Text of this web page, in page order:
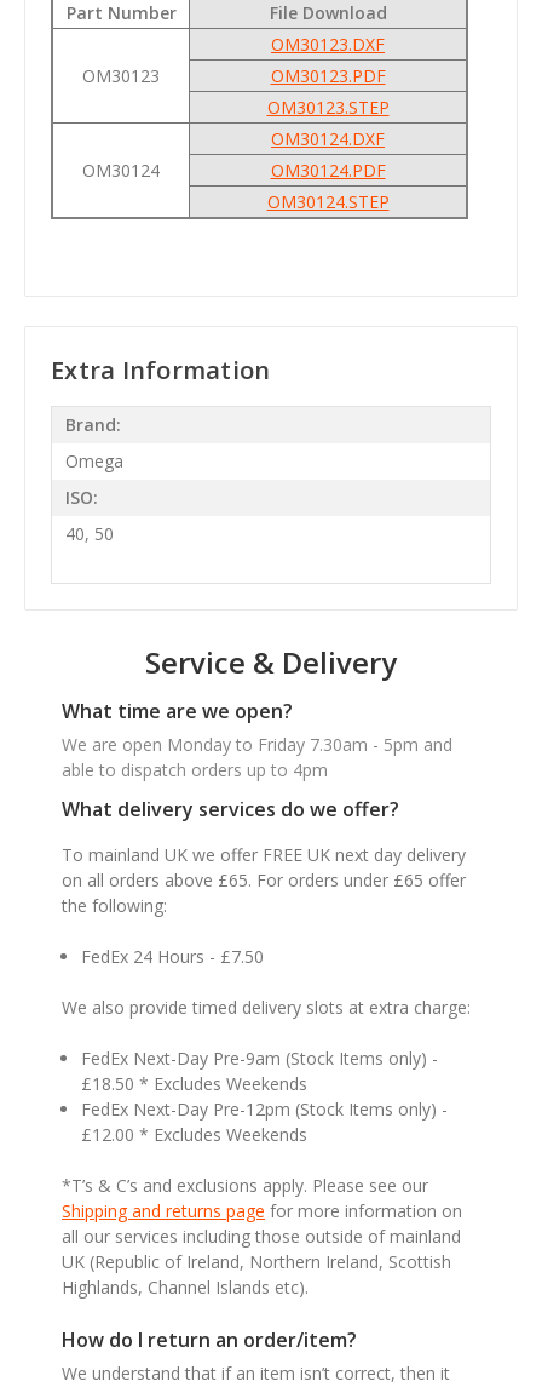
Part Number File Download
OM30123
OM30123.DXF
OM30123.PDF
OM30123.STEP
OM30124
OM30124.DXF
OM30124.PDF
OM30124.STEP
Extra Information
Brand:
Omega
ISO:
40, 50
Service & Delivery
What time are we open?
We are open Monday to Friday 7.30am - 5pm and
able to dispatch orders up to 4pm
What delivery services do we offer?
To mainland UK we offer FREE UK next day delivery
on all orders above £65. For orders under £65 offer
the following:
FedEx 24 Hours - £7.50
We also provide timed delivery slots at extra charge:
FedEx Next-Day Pre-9am (Stock Items only) -
£18.50 * Excludes Weekends
FedEx Next-Day Pre-12pm (Stock Items only) -
£12.00 * Excludes Weekends
*T’s & C’s and exclusions apply. Please see our
Shipping and returns page for more information on
all our services including those outside of mainland
UK (Republic of Ireland, Northern Ireland, Scottish
Highlands, Channel Islands etc).
How do I return an order/item?
We understand that if an item isn’t correct, then it